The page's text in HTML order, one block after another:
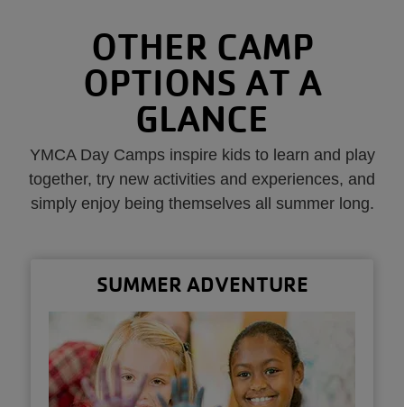
OTHER CAMP
OPTIONS AT A
GLANCE
YMCA Day Camps inspire kids to learn and play
together, try new activities and experiences, and
simply enjoy being themselves all summer long.
SUMMER ADVENTURE